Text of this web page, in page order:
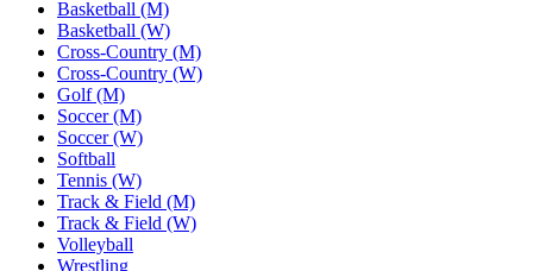
Basketball (M)
Basketball (W)
Cross-Country (M)
Cross-Country (W)
Golf (M)
Soccer (M)
Soccer (W)
Softball
Tennis (W)
Track & Field (M)
Track & Field (W)
Volleyball
Wrestling